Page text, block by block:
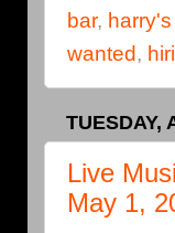
bar,
wanted,
TUESDAY,
Live
May 1,